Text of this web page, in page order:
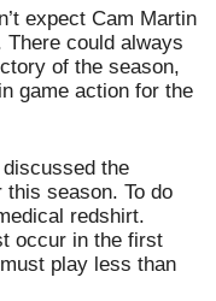
expect Cam Martin
could always
of the season,
game action for the
discussed the
season. To do
redshirt.
occur in the first
play less than